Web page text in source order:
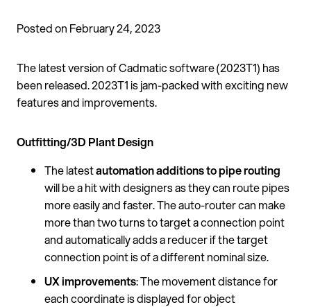
Posted on February 24, 2023
The latest version of Cadmatic software (2023T1) has
been released. 2023T1 is jam-packed with exciting new
features and improvements.
Outfitting/3D Plant Design
The latestautomation additions to pipe routing
will be a hit with designers as they can route pipes
more easily and faster. The auto-router can make
more than two turns to target a connection point
and automatically adds a reducer if the target
connection point is of a different nominal size.
UX improvements: The movement distance for
each coordinate is displayed for object